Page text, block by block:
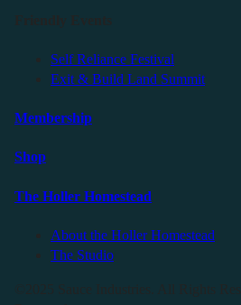
Self Reliance Festival
Exit & Build Land Summit
Membership
Shop
The Holler Homestead
About the Holler Homestead
The Studio